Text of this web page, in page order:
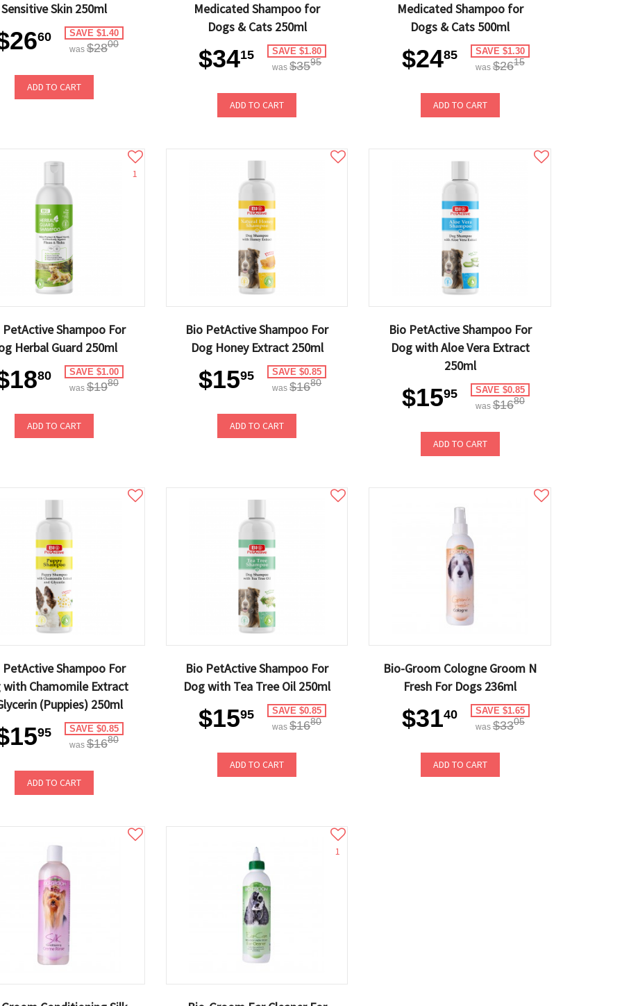
Sensitive Skin 250ml
60 SAVE $1.40
was $2800
ADD TO CART
Medicated Shampoo for
Dogs & Cats 250ml
$3415 SAVE $1.80
was$3595
ADD TO CART
Medicated Shampoo for
Dogs & Cats 500ml
$2485 SAVE $1.30
was $2615
ADD TO CART
1
Shampoo For
Herbal Guard 250ml
80 SAVE $1.00
was $1980
ADD TO CART
Bio PetActive Shampoo For
Dog Honey Extract 250ml
$1595 SAVE $0.85
was$1680
ADD TO CART
Bio PetActive Shampoo For
Dog with Aloe Vera Extract
250ml
$1595 SAVE $0.85
was $1680
ADD TO CART
Shampoo For
with Chamomile Extract
(Puppies) 250ml
95 SAVE $0.85
was $1680
ADD TO CART
Bio PetActive Shampoo For
Dog with Tea Tree Oil 250ml
$1595 SAVE $0.85
was$1680
ADD TO CART
Bio-Groom Cologne Groom N
Fresh For Dogs 236ml
$3140 SAVE $1.65
was $3305
ADD TO CART
1